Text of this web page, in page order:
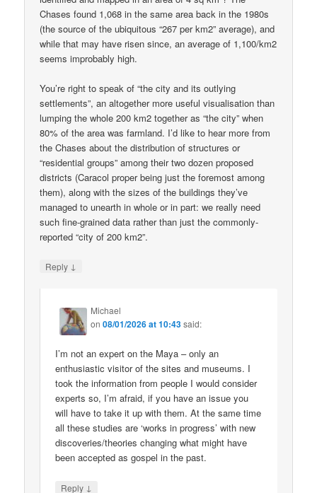
Chases found 1,068 in the same area back in the 1980s
(the source of the ubiquitous “267 per km2” average), and
while that may have risen since, an average of 1,100/km2
seems improbably high.
You’re right to speak of “the city and its outlying
settlements”, an altogether more useful visualisation than
lumping the whole 200 km2 together as “the city” when
80% of the area was farmland. I’d like to hear more from
the Chases about the distribution of structures or
“residential groups” among their two dozen proposed
districts (Caracol proper being just the foremost among
them), along with the sizes of the buildings they’ve
managed to unearth in whole or in part: we really need
such fine-grained data rather than just the commonly-
reported “city of 200 km2”.
Reply ↓
Michael
on08/01/2026 at 10:43said:
I’m not an expert on the Maya – only an
enthusiastic visitor of the sites and museums. I
took the information from people I would consider
experts so, I’m afraid, if you have an issue you
will have to take it up with them. At the same time
all these studies are ‘works in progress’ with new
discoveries/theories changing what might have
been accepted as gospel in the past.
Reply ↓